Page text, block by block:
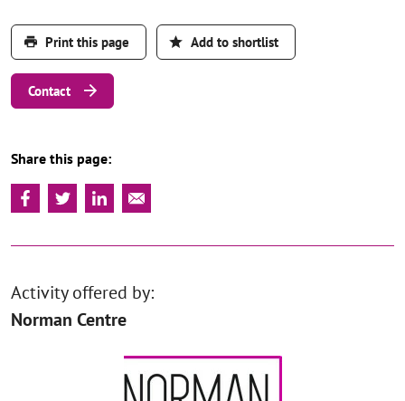
Print this page Add to shortlist
Contact
Share this page:
Activity offered by:
Norman Centre